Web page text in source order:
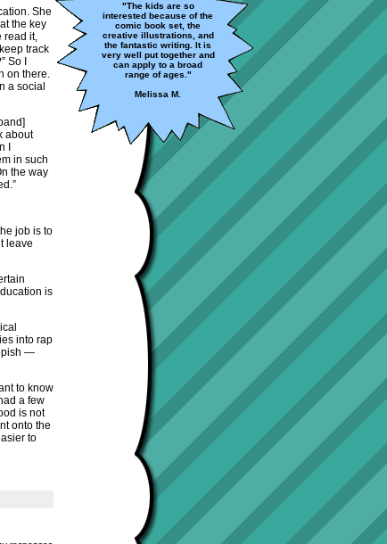
"The kids are so
interested because of the
comic book set, the
creative illustrations, and
the fantastic writing. It is
very well put together and
can apply to a broad
range of ages."
Melissa M.
She
the key
read it,
track
So I
on there.
a social
about
in such
the way
job is to
leave
is
into rap
—
to know
a few
is not
onto the
to